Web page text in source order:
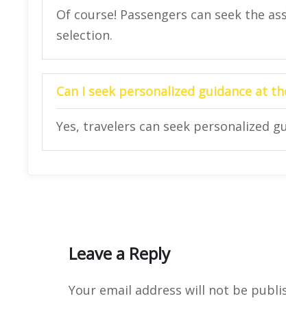
Of course! Passengers can seek the
selection.
Can I seek personalized guidance at
Yes, travelers can seek personalized
Leave a Reply
Your email address will not be